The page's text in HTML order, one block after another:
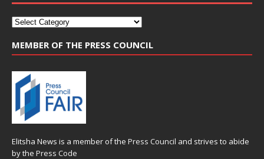
MEMBER OF THE PRESS COUNCIL
Elitsha News is a member of the Press Council and strives to abide
by the Press Code